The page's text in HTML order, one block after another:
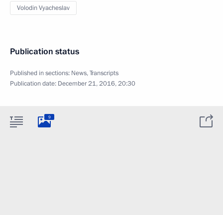
Volodin Vyacheslav
Publication status
Published in sections: News,Transcripts
Publication date: December 21, 2016, 20:30
9